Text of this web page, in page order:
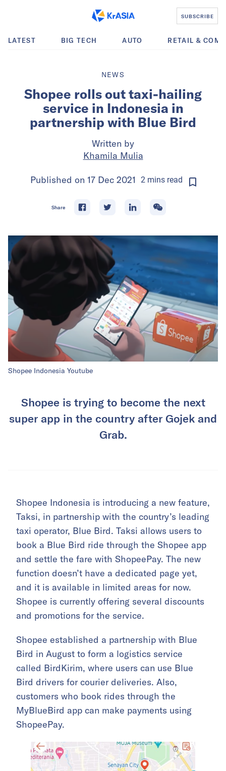
SUBSCRIBE
LATEST BIG TECH AUTO RETAIL &
NEWS
Shopee rolls out taxi-hailing
service in Indonesia in
partnership with Blue Bird
Written by
Khamila Mulia
Published on 17 Dec 2021 2minsread
Share
Shopee Indonesia Youtube
Shopee is trying to become the next
super app in the country after Gojek and
Grab.
Shopee Indonesia is introducing a new feature,
Taksi, in partnership with the country’s leading
taxi operator, Blue Bird. Taksi allows users to
book a Blue Bird ride through the Shopee app
and settle the fare with ShopeePay. The new
function doesn’t have a dedicated page yet,
and it is available in limited areas for now.
Shopee is currently offering several discounts
and promotions for the service.
Shopee established a partnership with Blue
Bird in August to form a logistics service
called BirdKirim, where users can use Blue
Bird drivers for courier deliveries. Also,
customers who book rides through the
MyBlueBird app can make payments using
ShopeePay.